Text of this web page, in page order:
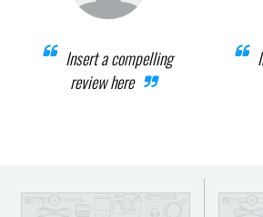
Insert a compelling
review here